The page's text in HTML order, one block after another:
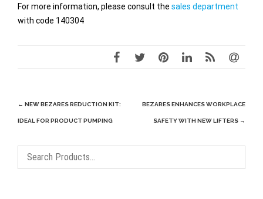
For more information, please consult the sales department
with code 140304
Post
navigation
← NEW BEZARES REDUCTION KIT:
IDEAL FOR PRODUCT PUMPING
BEZARES ENHANCES WORKPLACE
SAFETY WITH NEW LIFTERS →